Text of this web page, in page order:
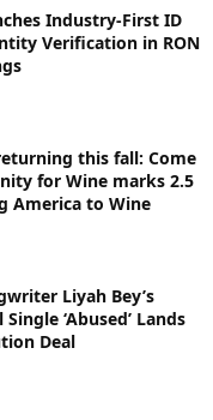
Industry-First ID
Verification in RON
this fall: Come
for Wine marks 2.5
America to Wine
Liyah Bey’s
‘Abused’ Lands
Deal